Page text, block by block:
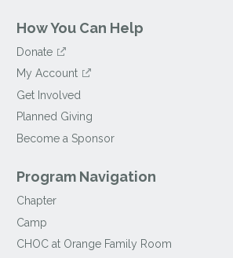
How You Can Help
Donate
My Account
Get Involved
Planned Giving
Become a Sponsor
Program Navigation
Chapter
Camp
CHOC at Orange Family Room